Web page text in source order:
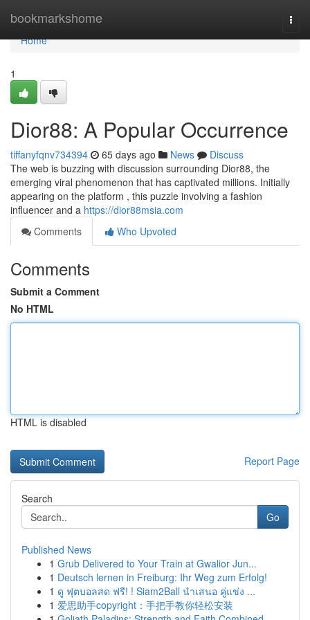
bookmarkshome
Home
Home
1
Dior88: A Popular Occurrence
tiffanyfqnv734394 65 days ago News
Discuss
The web is buzzing with discussion surrounding Dior88, the
emerging viral phenomenon that has captivated millions. Initially
appearing on the platform , this puzzle involving a fashion
influencer and a https://dior88msia.com
Comments
Who Upvoted
Comments
Submit a Comment
No HTML
HTML is disabled
Report Page
Search
Go
Published News
1 Grub Delivered to Your Train at Gwalior Jun...
1 Deutsch lernen in Freiburg: Ihr Weg zum Erfolg!
1 ดู ฟุตบอลสด ฟรี! ! Siam2Ball นำเสนอ คู่แข่ง ...
1 爱思助手copyright：手把手教你轻松安装